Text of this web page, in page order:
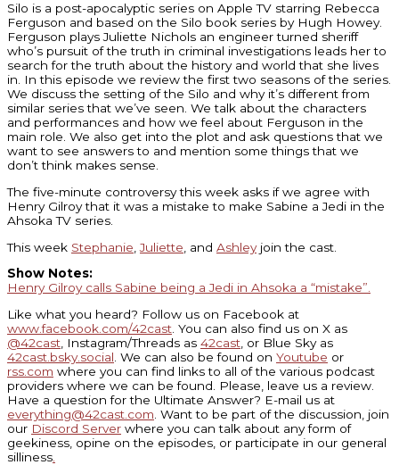
Silo is a post-apocalyptic series on Apple TV starring Rebecca
Ferguson and based on the Silo book series by Hugh Howey.
Ferguson plays Juliette Nichols an engineer turned sheriff
who’s pursuit of the truth in criminal investigations leads her to
search for the truth about the history and world that she lives
in. In this episode we review the first two seasons of the series.
We discuss the setting of the Silo and why it’s different from
similar series that we’ve seen. We talk about the characters
and performances and how we feel about Ferguson in the
main role. We also get into the plot and ask questions that we
want to see answers to and mention some things that we
don’t think makes sense.
The five-minute controversy this week asks if we agree with
Henry Gilroy that it was a mistake to make Sabine a Jedi in the
Ahsoka TV series.
This week Stephanie ,Juliette , and Ashleyjoin the cast.
Show Notes:
Henry Gilroy calls Sabine being a Jedi in Ahsoka a “mistake”.
Like what you heard? Follow us on Facebook at
www.facebook.com/42cast . You can also find us on X as
@42cast , Instagram/Threads as 42cast , or Blue Sky as
42cast.bsky.social . We can also be found on Youtube or
rss.com where you can find links to all of the various podcast
providers where we can be found. Please, leave us a review.
Have a question for the Ultimate Answer? E-mail us at
everything@42cast.com . Want to be part of the discussion, join
our Discord Server where you can talk about any form of
geekiness, opine on the episodes, or participate in our general
silliness